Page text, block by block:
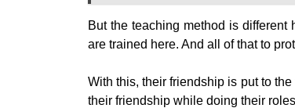
But the teaching method is
are trained here. And all of that to
With this, their friendship is put to
their friendship while doing their